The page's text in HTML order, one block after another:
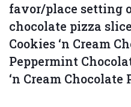
favor/place setting
chocolate pizza
Cookies ‘n Cream
Peppermint
‘n Cream Chocolate